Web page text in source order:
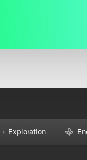
+ Exploration